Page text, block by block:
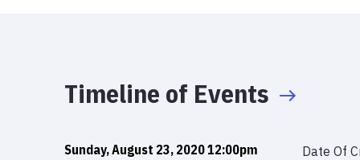
Timeline of Events
Sunday, August 23, 2020 12:00pm Date Of